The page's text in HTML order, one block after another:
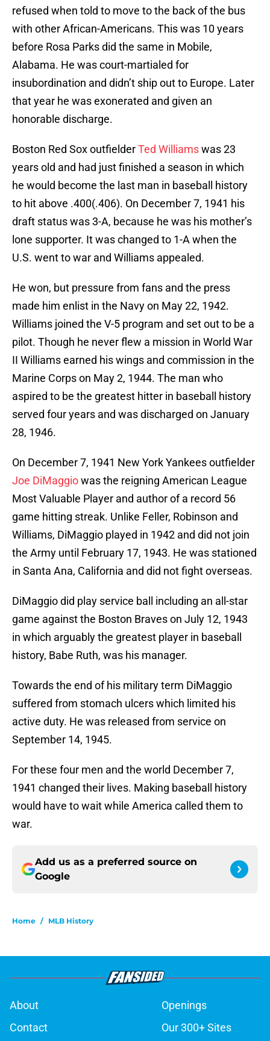
refused when told to move to the back of the bus
with other African-Americans. This was 10 years
before Rosa Parks did the same in Mobile,
Alabama. He was court-martialed for
insubordination and didn’t ship out to Europe. Later
that year he was exonerated and given an
honorable discharge.
Boston Red Sox outfielderTed Williamswas 23
years old and had just finished a season in which
he would become the last man in baseball history
to hit above .400(.406). On December 7, 1941 his
draft status was 3-A, because he was his mother’s
lone supporter. It was changed to 1-A when the
U.S. went to war and Williams appealed.
He won, but pressure from fans and the press
made him enlist in the Navy on May 22, 1942.
Williams joined the V-5 program and set out to be a
pilot. Though he never flew a mission in World War
II Williams earned his wings and commission in the
Marine Corps on May 2, 1944. The man who
aspired to be the greatest hitter in baseball history
served four years and was discharged on January
28, 1946.
On December 7, 1941 New York Yankees outfielder
Joe DiMaggiowas the reigning American League
Most Valuable Player and author of a record 56
game hitting streak. Unlike Feller, Robinson and
Williams, DiMaggio played in 1942 and did not join
the Army until February 17, 1943. He was stationed
in Santa Ana, California and did not fight overseas.
DiMaggio did play service ball including an all-star
game against the Boston Braves on July 12, 1943
in which arguably the greatest player in baseball
history, Babe Ruth, was his manager.
Towards the end of his military term DiMaggio
suffered from stomach ulcers which limited his
active duty. He was released from service on
September 14, 1945.
For these four men and the world December 7,
1941 changed their lives. Making baseball history
would have to wait while America called them to
war.
Add us as a preferred source on
Google
Home / MLB History
About
Openings
Contact
Our 300+ Sites